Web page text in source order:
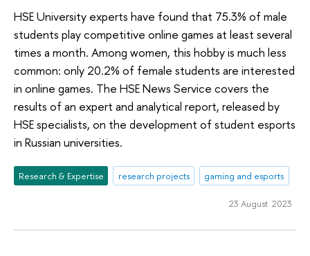
HSE University experts have found that 75.3% of male
students play competitive online games at least several
times a month. Among women, this hobby is much less
common: only 20.2% of female students are interested
in online games. The HSE News Service covers the
results of an expert and analytical report, released by
HSE specialists, on the development of student esports
in Russian universities.
Research & Expertise research projects gaming and esports
23 August 2023